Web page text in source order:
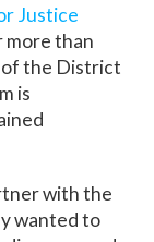
Justice
more than
of the District
is
with the
wanted to